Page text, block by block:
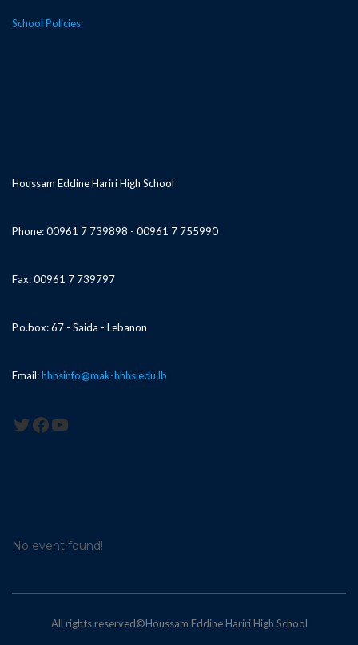
School Policies
Houssam Eddine Hariri High School
Phone: 00961 7 739898 - 00961 7 755990
Fax: 00961 7 739797
P.o.box: 67 - Saida - Lebanon
Email:hhhsinfo@mak-hhhs.edu.lb
Twitter
Facebook
YouTube
No event found!
All rights reserved©Houssam Eddine Hariri High School